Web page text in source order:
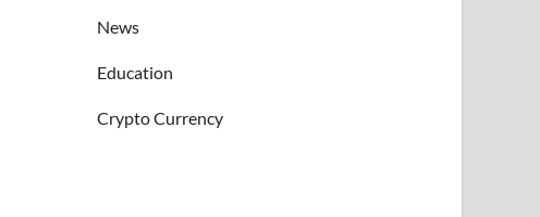
News
Education
Crypto Currency